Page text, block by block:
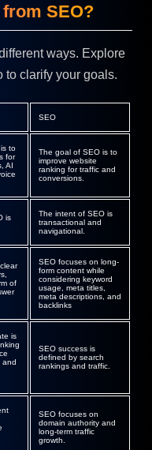
SEO?
ways. Explore
to clarify your goals.
SEO
to
for
AI
The goal of SEO is to
improve website
ranking for traffic and
conversions.
is
The intent of SEO is
transactional and
navigational.
of
SEO focuses on long-
form content while
considering keyword
usage, meta titles,
meta descriptions, and
backlinks
is
and
SEO success is
defined by search
rankings and traffic.
SEO focuses on
domain authority and
long-term traffic
growth.